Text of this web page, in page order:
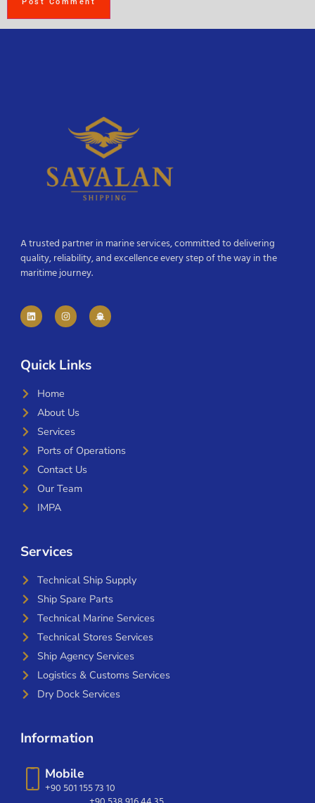
A trusted partner in marine services, committed to delivering
quality, reliability, and excellence every step of the way in the
maritime journey.
Quick Links
Home
About Us
Services
Ports of Operations
Contact Us
Our Team
IMPA
Services
Technical Ship Supply
Ship Spare Parts
Technical Marine Services
Technical Stores Services
Ship Agency Services
Logistics & Customs Services
Dry Dock Services
Information
Mobile
+90 501 155 73 10